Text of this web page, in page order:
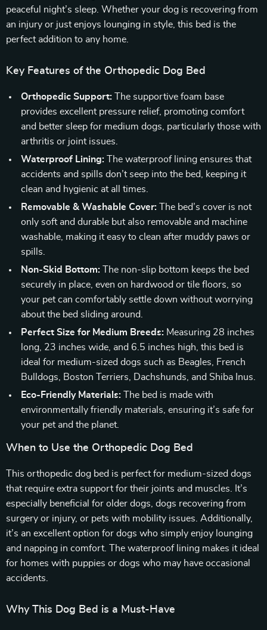
peaceful night’s sleep. Whether your dog is recovering from
an injury or just enjoys lounging in style, this bed is the
perfect addition to any home.
Key Features of the Orthopedic Dog Bed
Orthopedic Support: The supportive foam base
provides excellent pressure relief, promoting comfort
and better sleep for medium dogs, particularly those with
arthritis or joint issues.
Waterproof Lining: The waterproof lining ensures that
accidents and spills don’t seep into the bed, keeping it
clean and hygienic at all times.
Removable & Washable Cover: The bed’s cover is not
only soft and durable but also removable and machine
washable, making it easy to clean after muddy paws or
spills.
Non-Skid Bottom: The non-slip bottom keeps the bed
securely in place, even on hardwood or tile floors, so
your pet can comfortably settle down without worrying
about the bed sliding around.
Perfect Size for Medium Breeds: Measuring 28 inches
long, 23 inches wide, and 6.5 inches high, this bed is
ideal for medium-sized dogs such as Beagles, French
Bulldogs, Boston Terriers, Dachshunds, and Shiba Inus.
Eco-Friendly Materials: The bed is made with
environmentally friendly materials, ensuring it’s safe for
your pet and the planet.
When to Use the Orthopedic Dog Bed
This orthopedic dog bed is perfect for medium-sized dogs
that require extra support for their joints and muscles. It’s
especially beneficial for older dogs, dogs recovering from
surgery or injury, or pets with mobility issues. Additionally,
it’s an excellent option for dogs who simply enjoy lounging
and napping in comfort. The waterproof lining makes it ideal
for homes with puppies or dogs who may have occasional
accidents.
Why This Dog Bed is a Must-Have